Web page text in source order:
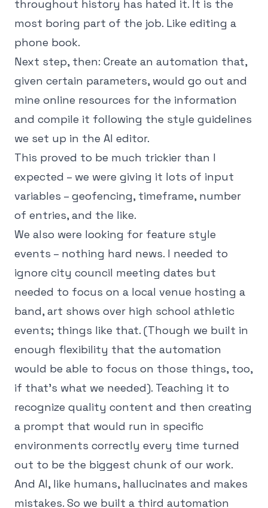
throughout history has hated it. It is the
most boring part of the job. Like editing a
phone book.
Next step, then: Create an automation that,
given certain parameters, would go out and
mine online resources for the information
and compile it following the style guidelines
we set up in the AI editor.
This proved to be much trickier than I
expected – we were giving it lots of input
variables – geofencing, timeframe, number
of entries, and the like.
We also were looking for feature style
events – nothing hard news. I needed to
ignore city council meeting dates but
needed to focus on a local venue hosting a
band, art shows over high school athletic
events; things like that. (Though we built in
enough flexibility that the automation
would be able to focus on those things, too,
if that's what we needed). Teaching it to
recognize quality content and then creating
a prompt that would run in specific
environments correctly every time turned
out to be the biggest chunk of our work.
And AI, like humans, hallucinates and makes
mistakes. So we built a third automation